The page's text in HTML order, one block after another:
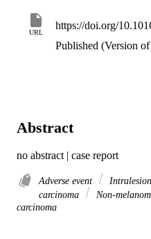
URL
https://doi.org/
Published (Version
Abstract
no abstract | case report
Adverse event
carcinoma
Non-
carcinoma